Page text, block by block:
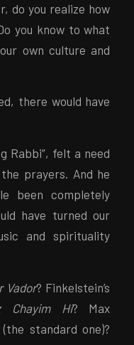
do you realize how
you know to what
own culture and
there would have
Rabbi”, felt a need
prayers. And he
been completely
have turned our
and spirituality
Vador? Finkelstein’s
Chayim Hi? Max
standard one)?